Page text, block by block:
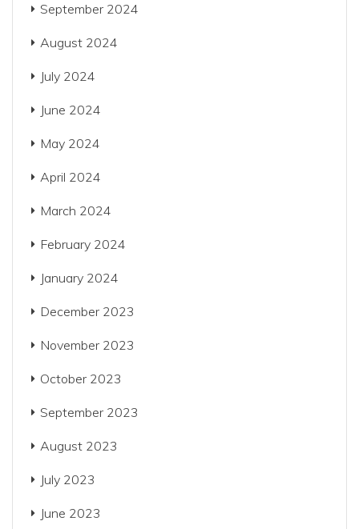
September 2024
August 2024
July 2024
June 2024
May 2024
April 2024
March 2024
February 2024
January 2024
December 2023
November 2023
October 2023
September 2023
August 2023
July 2023
June 2023